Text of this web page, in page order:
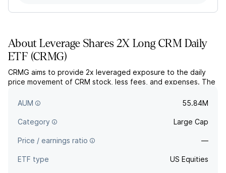
AboutLeverage Shares 2X Long CRM Daily
ETF (CRMG)
CRMG aims to provide 2x leveraged exposure to the daily
price movement of CRM stock, less fees, and expenses. The
used as collateral.
AUM 55.84M
Category Large Cap
Price / earnings ratio —
ETF type US Equities